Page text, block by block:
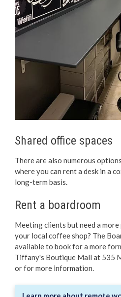
Shared office spaces
There are also numerous
where you can rent a desk in a
long-term basis.
Rent a boardroom
Meeting clients but need a
your local coffee shop? The
available to book for a more
Tiffany's Boutique Mall at 535
or for more information.